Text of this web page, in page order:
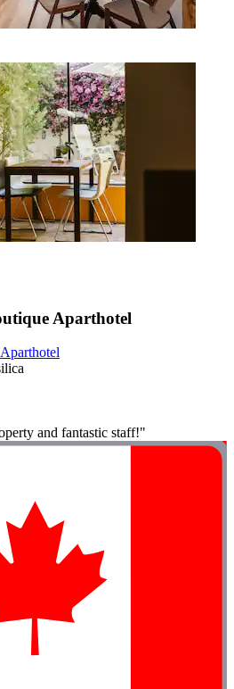
Aparthotel
and fantastic staff!"